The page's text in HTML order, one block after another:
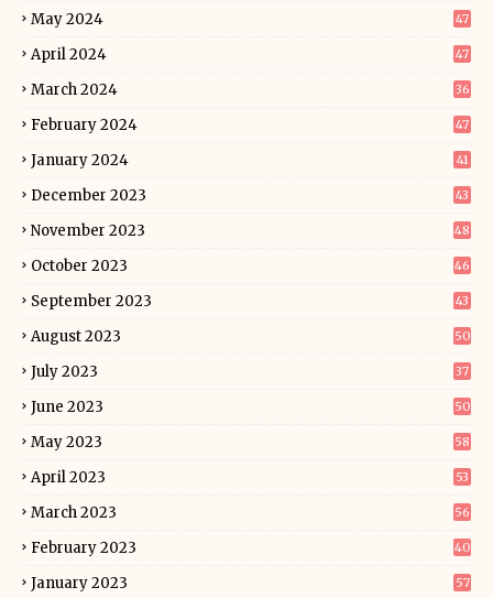
May 2024 47
April 2024 47
March 2024 36
February 2024 47
January 2024 41
December 2023 43
November 2023 48
October 2023 46
September 2023 43
August 2023 50
July 2023 37
June 2023 50
May 2023 58
April 2023 53
March 2023 56
February 2023 40
January 2023 57